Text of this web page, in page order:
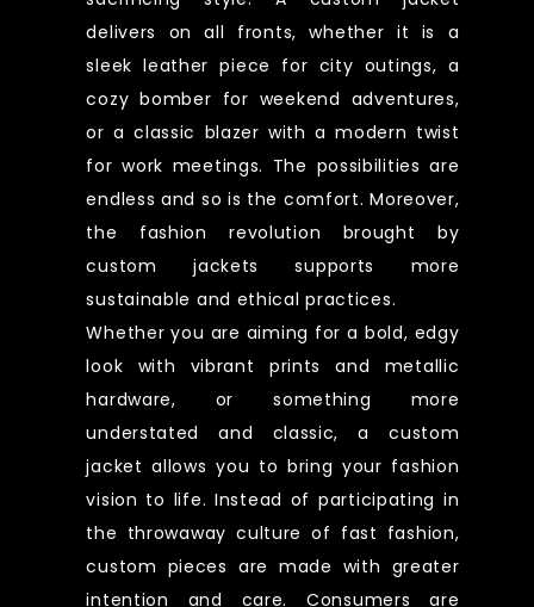
delivers on all fronts, whether it is a
sleek leather piece for city outings, a
cozy bomber for weekend adventures,
or a classic blazer with a modern twist
for work meetings. The possibilities are
endless and so is the comfort. Moreover,
the fashion revolution brought by
custom jackets supports more
sustainable and ethical practices.
Whether you are aiming for a bold, edgy
look with vibrant prints and metallic
hardware, or something more
understated and classic, a custom
jacket allows you to bring your fashion
vision to life. Instead of participating in
the throwaway culture of fast fashion,
custom pieces are made with greater
intention and care. Consumers are